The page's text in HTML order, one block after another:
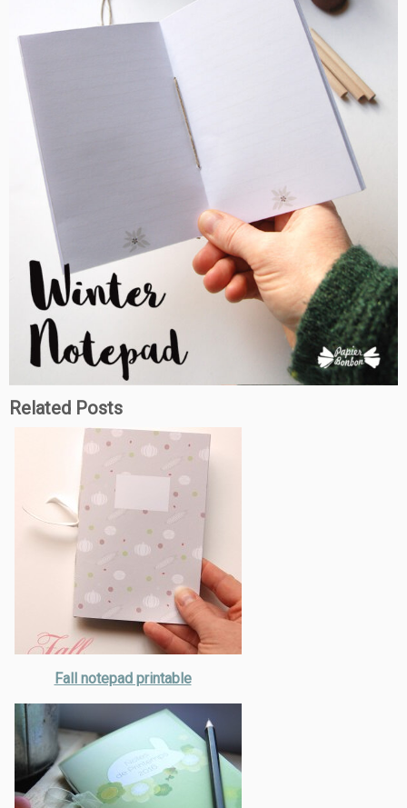
Related Posts
Fall notepad printable